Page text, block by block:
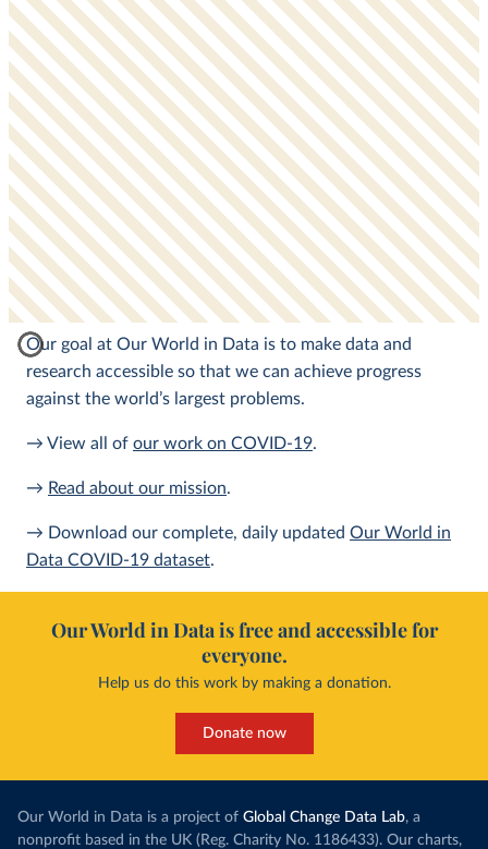
Our goal at Our World in Data is to make data and
research accessible so that we can achieve progress
against the world’s largest problems.
→ View all of our work on COVID-19.
→ Read about our mission.
→ Download our complete, daily updated Our World in
Data COVID-19 dataset.
Our World in Data is free and accessible for
everyone.
Help us do this work by making a donation.
Donate now
Our World in Data is a project of Global Change Data Lab, a
nonprofit based in the UK (Reg. Charity No. 1186433). Our charts,